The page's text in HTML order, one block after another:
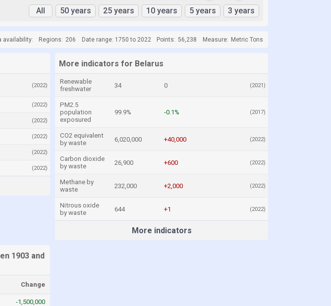
All 50 years 25 years 10 years 5 years 3 years
availability: Regions: 206 Date range: 1750 to 2022 Points: 56,238 Measure: Metric Tons
(2022)
(2022)
(2022)
(2022)
(2022)
(2022)
More indicators for Belarus
Renewable
freshwater
34 0 (2021)
PM2.5
population
exposured
99.9% -0.1% (2017)
CO2 equivalent
by waste
6,020,000 +40,000 (2022)
Carbon dioxide
by waste
26,900 +600 (2022)
Methane by
waste
232,000 +2,000 (2022)
Nitrous oxide
by waste
644 +1 (2022)
More indicators
1903 and
Change
-1,500,000